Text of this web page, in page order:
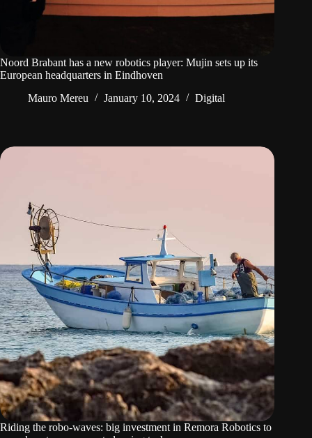
Noord Brabant has a new robotics player: Mujin sets up its
European headquarters in Eindhoven
Mauro Mereu
January 10, 2024 Digital
Riding the robo-waves: big investment in Remora Robotics to